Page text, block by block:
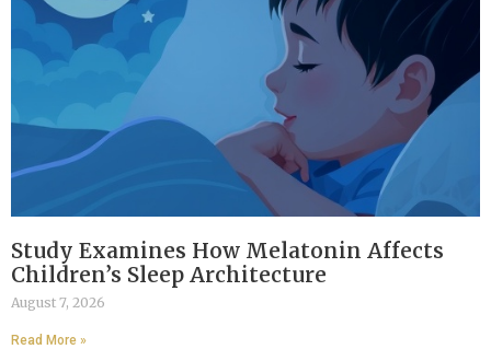
Study Examines How Melatonin Affects
Children’s Sleep Architecture
August 7, 2026
Read More »